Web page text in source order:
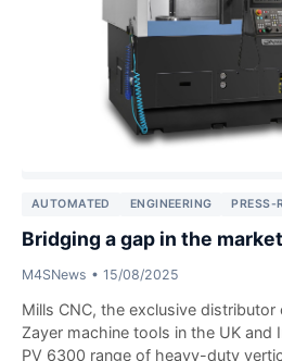
AUTOMATED ENGINEERING PRESS-
Bridging a gap in the market
M4SNews • 15/08/2025
Mills CNC, the exclusive distributor
Zayer machine tools in the UK and
PV 6300 range of heavy-duty